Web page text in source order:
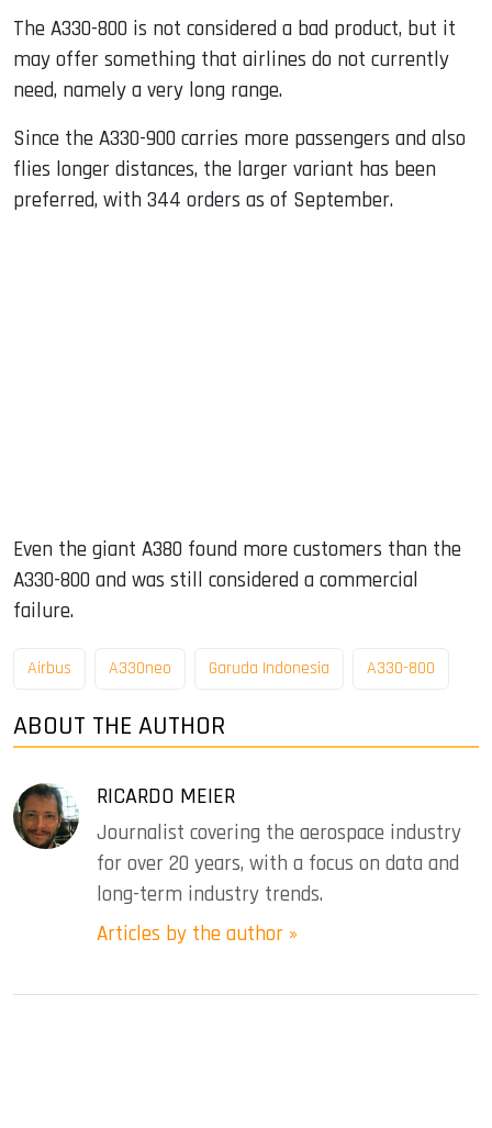
The A330-800 is not considered a bad product, but it
may offer something that airlines do not currently
need, namely a very long range.
Since the A330-900 carries more passengers and also
flies longer distances, the larger variant has been
preferred, with 344 orders as of September.
Even the giant A380 found more customers than the
A330-800 and was still considered a commercial
failure.
Airbus A330neo Garuda Indonesia A330-800
ABOUT THE AUTHOR
RICARDO MEIER
Journalist covering the aerospace industry
for over 20 years, with a focus on data and
long-term industry trends.
Articles by the author »